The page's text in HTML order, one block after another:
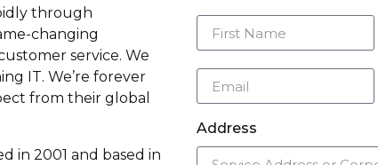
through
changing
service. We
IT. We’re forever
from their global
in 2001 and based in
Address